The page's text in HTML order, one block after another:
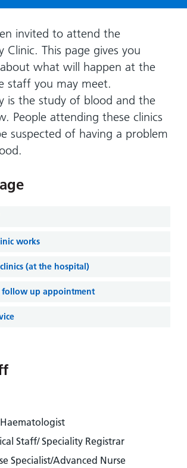
Lilleybrook
drink in
hospitals
Keeping
you safe
Accessibility
Accessibility
us:
arrive,
during
stay
and
how
invited to attend the
Clinic. This page gives you
what will happen at the
staff you may meet.
is the study of blood and the
People attending these clinics
suspected of having a problem
works
(at the hospital)
follow up appointment
Staff/ Speciality Registrar
Specialist/Advanced Nurse